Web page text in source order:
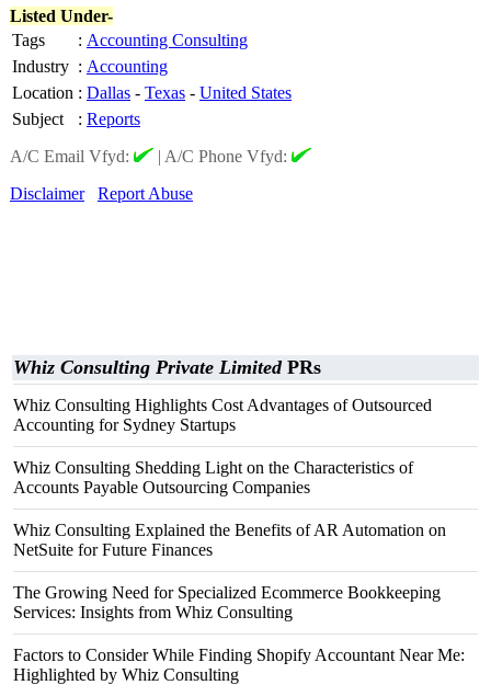
Listed Under-
Tags
: Accounting Consulting
Industry : Accounting
Location : Dallas - Texas - United States
Subject
: Reports
A/C Email Vfyd:
| A/C Phone Vfyd:
Disclaimer
Report Abuse
Whiz Consulting Private LimitedPRs
Whiz Consulting Highlights Cost Advantages of Outsourced
Accounting for Sydney Startups
Whiz Consulting Shedding Light on the Characteristics of
Accounts Payable Outsourcing Companies
Whiz Consulting Explained the Benefits of AR Automation on
NetSuite for Future Finances
The Growing Need for Specialized Ecommerce Bookkeeping
Services: Insights from Whiz Consulting
Factors to Consider While Finding Shopify Accountant Near Me:
Highlighted by Whiz Consulting